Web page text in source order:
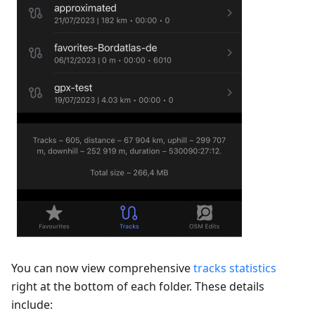
You can now view comprehensivetracks statistics
right at the bottom of each folder. These details
include: